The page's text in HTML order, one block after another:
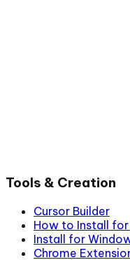
Tools & Creation
Cursor Builder
How to Install for
Install for
Chrome